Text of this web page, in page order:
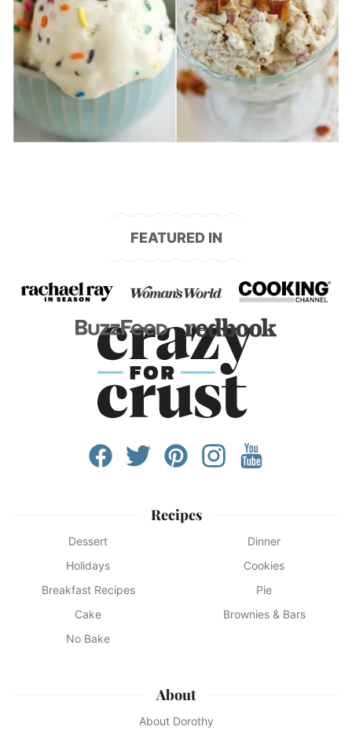
FEATURED IN
Recipes
Dessert
Dinner
Holidays
Cookies
Breakfast Recipes
Pie
Cake
Brownies & Bars
No Bake
About
About Dorothy